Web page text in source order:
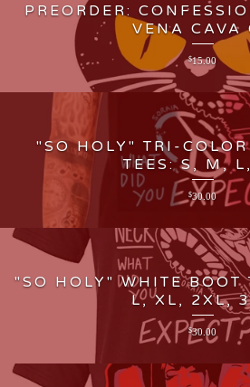
PREORDER:
VENA CAVA
$15.00
"SO HOLY" TRI-
TEES: S, M,
$30.00
"SO HOLY" WHITE BOOT
L, XL, 2XL,
$30.00